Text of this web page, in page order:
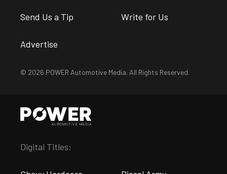
Send Us a Tip Write for Us
Advertise
© 2026 POWER Automotive Media. All Rights Reserved.
Digital Titles: